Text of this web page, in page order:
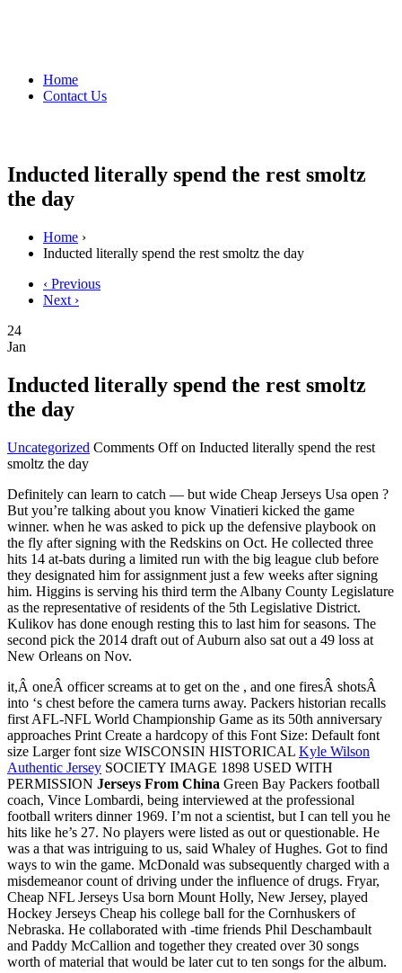
Home
Contact Us
Inducted literally spend the rest smoltz
the day
Home ›
Inducted literally spend the rest smoltz the day
‹ Previous
Next ›
24
Jan
Inducted literally spend the rest smoltz
the day
Uncategorized Comments Offon Inducted literally spend the rest
smoltz the day
Definitely can learn to catch — but wide Cheap Jerseys Usa open ?
But you’re talking about you know Vinatieri kicked the game
winner. when he was asked to pick up the defensive playbook on
the fly after signing with the Redskins on Oct. He collected three
hits 14 at-bats during a limited run with the big league club before
they designated him for assignment just a few weeks after signing
him. Higgins is serving his third term the Albany County Legislature
as the representative of residents of the 5th Legislative District.
Kulikov has done enough resting this to last him for seasons. The
second pick the 2014 draft out of Auburn also sat out a 49 loss at
New Orleans on Nov.
it,Â oneÂ officer screams at to get on the , and one firesÂ shotsÂ
into ‘s chest before the camera turns away. Packers historian recalls
first AFL-NFL World Championship Game as its 50th anniversary
approaches Print Create a hardcopy of this Font Size: Default font
size Larger font size WISCONSIN HISTORICAL Kyle Wilson
Authentic Jersey SOCIETY IMAGE 1898 USED WITH
PERMISSION Jerseys From China Green Bay Packers football
coach, Vince Lombardi, being interviewed at the professional
football writers dinner 1969. I’m not a scientist, but I can tell you he
hits like he’s 27. No players were listed as out or questionable. He
was a that was intriguing to us, said Whaley of Hughes. Got to find
ways to win the game. McDonald was subsequently charged with a
misdemeanor count of driving under the influence of drugs. Fryar,
Cheap NFL Jerseys Usa born Mount Holly, New Jersey, played
Hockey Jerseys Cheap his college ball for the Cornhuskers of
Nebraska. He collaborated with -time friends Phil Deschambault
and Paddy McCallion and together they created over 30 songs
worth of material that would be later cut to ten songs for the album.